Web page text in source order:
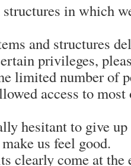
structures in which
and structures
privileges,
limited number of
access to most
hesitant to give
us feel good.
clearly come at the